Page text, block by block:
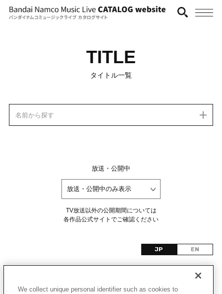
TITLE
タイトル一覧
名前から探す
放送・公開中
TV放送以外の公開期間については
各作品公式サイトでご確認ください
JP EN
We collect unique personal identifier such as cookies to